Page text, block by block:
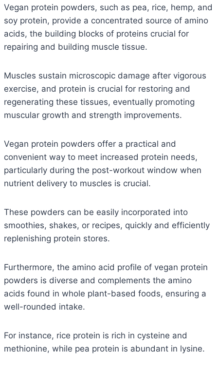
Vegan protein powders, such as pea, rice, hemp, and
soy protein, provide a concentrated source of amino
acids, the building blocks of proteins crucial for
repairing and building muscle tissue.
Muscles sustain microscopic damage after vigorous
exercise, and protein is crucial for restoring and
regenerating these tissues, eventually promoting
muscular growth and strength improvements.
Vegan protein powders offer a practical and
convenient way to meet increased protein needs,
particularly during the post-workout window when
nutrient delivery to muscles is crucial.
These powders can be easily incorporated into
smoothies, shakes, or recipes, quickly and efficiently
replenishing protein stores.
Furthermore, the amino acid profile of vegan protein
powders is diverse and complements the amino
acids found in whole plant-based foods, ensuring a
well-rounded intake.
For instance, rice protein is rich in cysteine and
methionine, while pea protein is abundant in lysine.